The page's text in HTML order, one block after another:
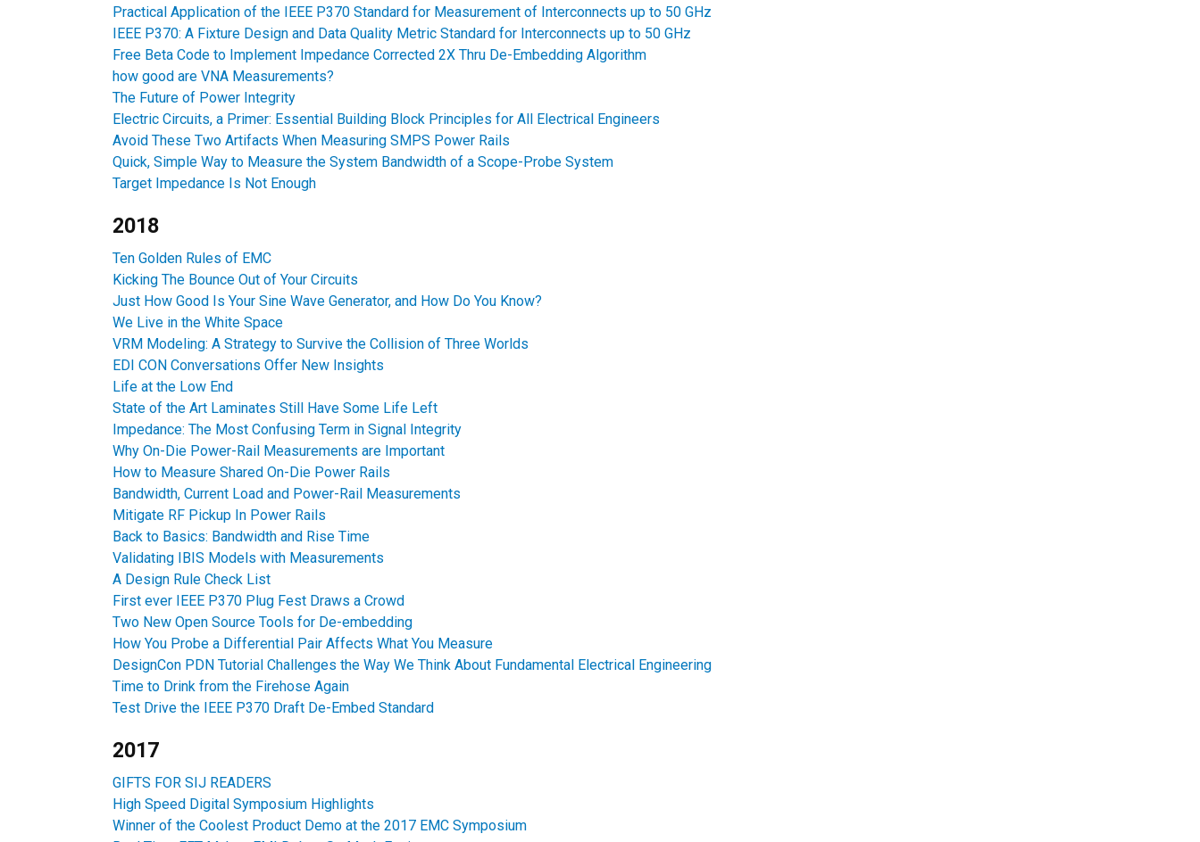
Practical Application of the IEEE P370 Standard for Measurement of Interconnects up to 50 GHz
IEEE P370: A Fixture Design and Data Quality Metric Standard for Interconnects up to 50 GHz
Free Beta Code to Implement Impedance Corrected 2X Thru De-Embedding Algorithm
how good are VNA Measurements?
The Future of Power Integrity
Electric Circuits, a Primer: Essential Building Block Principles for All Electrical Engineers
Avoid These Two Artifacts When Measuring SMPS Power Rails
Quick, Simple Way to Measure the System Bandwidth of a Scope-Probe System
Target Impedance Is Not Enough
2018
Ten Golden Rules of EMC
Kicking The Bounce Out of Your Circuits
Just How Good Is Your Sine Wave Generator, and How Do You Know?
We Live in the White Space
VRM Modeling: A Strategy to Survive the Collision of Three Worlds
EDI CON Conversations Offer New Insights
Life at the Low End
State of the Art Laminates Still Have Some Life Left
Impedance: The Most Confusing Term in Signal Integrity
Why On-Die Power-Rail Measurements are Important
How to Measure Shared On-Die Power Rails
Bandwidth, Current Load and Power-Rail Measurements
Mitigate RF Pickup In Power Rails
Back to Basics: Bandwidth and Rise Time
Validating IBIS Models with Measurements
A Design Rule Check List
First ever IEEE P370 Plug Fest Draws a Crowd
Two New Open Source Tools for De-embedding
How You Probe a Differential Pair Affects What You Measure
DesignCon PDN Tutorial Challenges the Way We Think About Fundamental Electrical Engineering
Time to Drink from the Firehose Again
Test Drive the IEEE P370 Draft De-Embed Standard
2017
GIFTS FOR SIJ READERS
High Speed Digital Symposium Highlights
Winner of the Coolest Product Demo at the 2017 EMC Symposium